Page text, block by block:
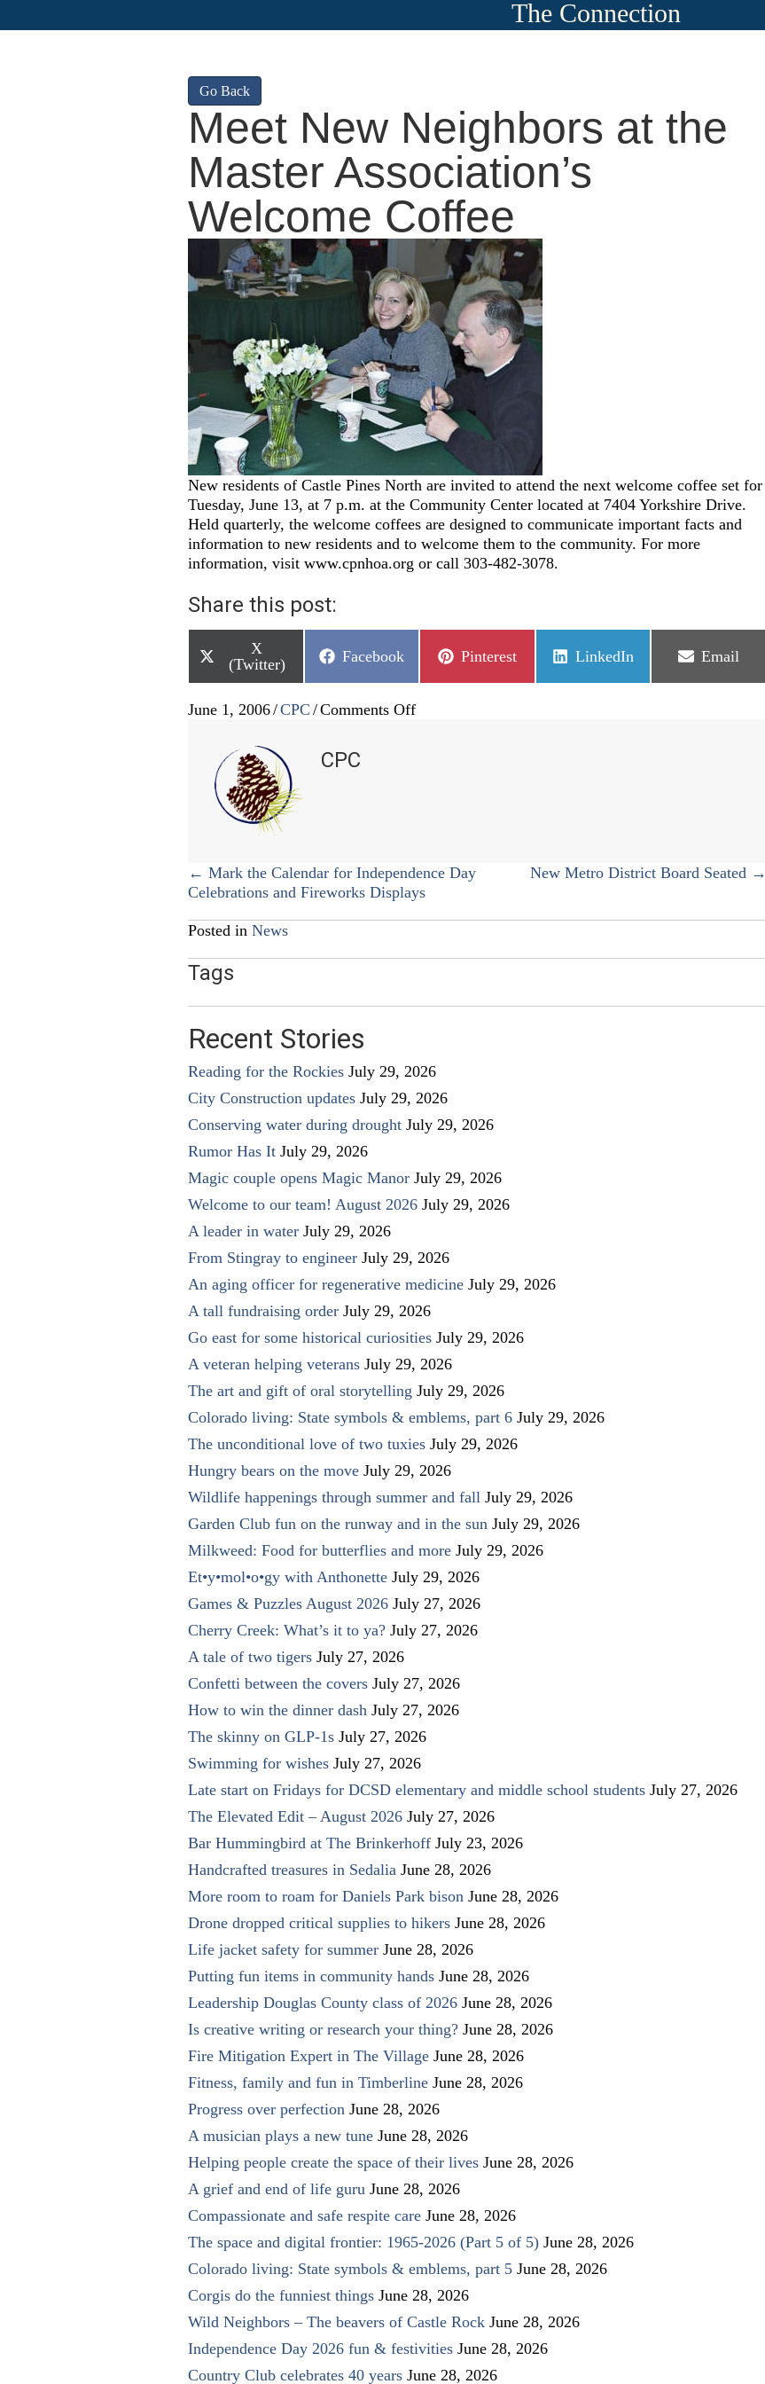
The Connection
Go Back
Meet New Neighbors at the
Master Association’s
Welcome Coffee
New residents of Castle Pines North are invited to attend the next welcome coffee set for
Tuesday, June 13, at 7 p.m. at the Community Center located at 7404 Yorkshire Drive.
Held quarterly, the welcome coffees are designed to communicate important facts and
information to new residents and to welcome them to the community. For more
information, visit www.cpnhoa.org or call 303-482-3078.
Share this post:
Share
on
X
(Twitter)
Share
Facebook
Share
Pinterest
Share
LinkedIn
Share
Email
June 1, 2006/CPC /Comments Offon
Welcome
CPC
Posts
navigation
← Mark the Calendar for Independence Day
Celebrations and Fireworks Displays
New Metro District Board Seated →
Posted in News
Tags
Recent Stories
Reading for the Rockies July 29, 2026
City Construction updates July 29, 2026
Conserving water during drought July 29, 2026
Rumor Has It July 29, 2026
Magic couple opens Magic Manor July 29, 2026
Welcome to our team! August 2026 July 29, 2026
A leader in water July 29, 2026
From Stingray to engineer July 29, 2026
An aging officer for regenerative medicine July 29, 2026
A tall fundraising order July 29, 2026
Go east for some historical curiosities July 29, 2026
A veteran helping veterans July 29, 2026
The art and gift of oral storytelling July 29, 2026
Colorado living: State symbols & emblems, part 6 July 29, 2026
The unconditional love of two tuxies July 29, 2026
Hungry bears on the move July 29, 2026
Wildlife happenings through summer and fall July 29, 2026
Garden Club fun on the runway and in the sun July 29, 2026
Milkweed: Food for butterflies and more July 29, 2026
Et•y•mol•o•gy with Anthonette July 29, 2026
Games & Puzzles August 2026 July 27, 2026
Cherry Creek: What’s it to ya? July 27, 2026
A tale of two tigers July 27, 2026
Confetti between the covers July 27, 2026
How to win the dinner dash July 27, 2026
The skinny on GLP-1s July 27, 2026
Swimming for wishes July 27, 2026
Late start on Fridays for DCSD elementary and middle school students July 27, 2026
The Elevated Edit – August 2026 July 27, 2026
Bar Hummingbird at The Brinkerhoff July 23, 2026
Handcrafted treasures in Sedalia June 28, 2026
More room to roam for Daniels Park bison June 28, 2026
Drone dropped critical supplies to hikers June 28, 2026
Life jacket safety for summer June 28, 2026
Putting fun items in community hands June 28, 2026
Leadership Douglas County class of 2026 June 28, 2026
Is creative writing or research your thing? June 28, 2026
Fire Mitigation Expert in The Village June 28, 2026
Fitness, family and fun in Timberline June 28, 2026
Progress over perfection June 28, 2026
A musician plays a new tune June 28, 2026
Helping people create the space of their lives June 28, 2026
A grief and end of life guru June 28, 2026
Compassionate and safe respite care June 28, 2026
The space and digital frontier: 1965-2026 (Part 5 of 5) June 28, 2026
Colorado living: State symbols & emblems, part 5 June 28, 2026
Corgis do the funniest things June 28, 2026
Wild Neighbors – The beavers of Castle Rock June 28, 2026
Independence Day 2026 fun & festivities June 28, 2026
Country Club celebrates 40 years June 28, 2026